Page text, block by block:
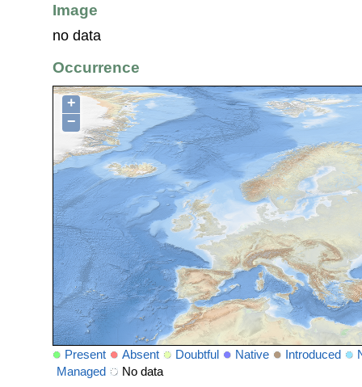
Image
no data
Occurrence
+
−
Present Absent Doubtful Native Introduced
Managed
No data